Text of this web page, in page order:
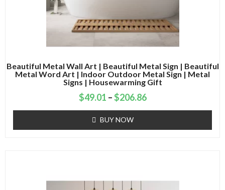
Beautiful Metal Wall Art | Beautiful Metal Sign | Beautiful
Metal Word Art | Indoor Outdoor Metal Sign | Metal
Signs | Housewarming Gift
$49.01 –$206.86
BUY NOW